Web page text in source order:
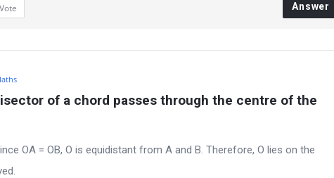
Vote Answer
of a chord passes through the centre of the
OA = OB, O is equidistant from A and B. Therefore, O lies on the